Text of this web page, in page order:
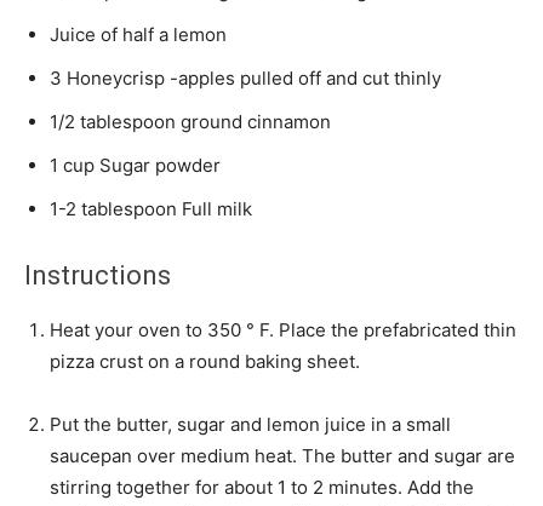
Juice of half a lemon
3 Honeycrisp -apples pulled off and cut thinly
1/2 tablespoon ground cinnamon
1 cup Sugar powder
1-2 tablespoon Full milk
Instructions
Heat your oven to 350 ° F. Place the prefabricated thin
pizza crust on a round baking sheet.
Put the butter, sugar and lemon juice in a small
saucepan over medium heat. The butter and sugar are
stirring together for about 1 to 2 minutes. Add the